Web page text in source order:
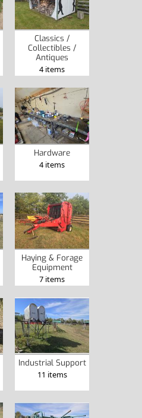
Classics /
Collectibles /
Antiques
4 items
Hardware
4 items
Haying & Forage
Equipment
7 items
Industrial Support
11 items